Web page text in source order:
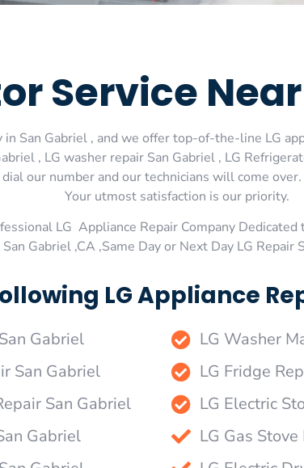
Service
in San Gabriel , and we offer top-of-the-line LG
, LG washer repair San Gabriel , LG
our number and our technicians will come
Your utmost satisfaction is our priority.
LG Appliance Repair Company
Gabriel ,CA ,Same Day or Next Day LG Repair
LG Appliance
Gabriel
San Gabriel
San Gabriel
Gabriel
LG Washer
LG Fridge
LG Electric
LG Gas